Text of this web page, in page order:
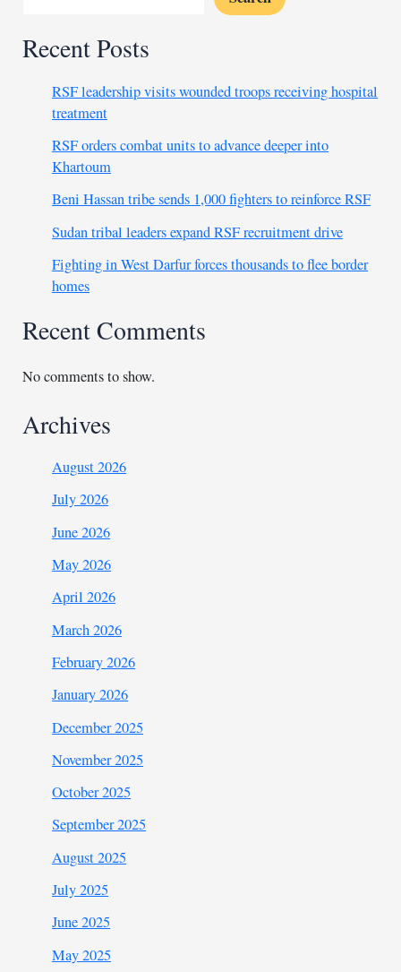
Recent Posts
RSF leadership visits wounded troops receiving hospital
treatment
RSF orders combat units to advance deeper into
Khartoum
Beni Hassan tribe sends 1,000 fighters to reinforce RSF
Sudan tribal leaders expand RSF recruitment drive
Fighting in West Darfur forces thousands to flee border
homes
Recent Comments
No comments to show.
Archives
August 2026
July 2026
June 2026
May 2026
April 2026
March 2026
February 2026
January 2026
December 2025
November 2025
October 2025
September 2025
August 2025
July 2025
June 2025
May 2025